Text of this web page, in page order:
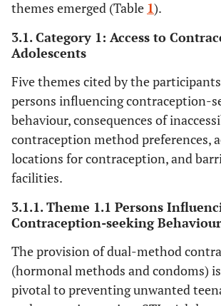
themes emerged (Table 1).
3.1. Category 1: Access to
Adolescents
Five themes cited by the
persons influencing contraception-
behaviour, consequences of
contraception method preferences,
locations for contraception, and
facilities.
3.1.1. Theme 1.1 Persons
Contraception-seeking Behaviour
The provision of dual-method
(hormonal methods and condoms)
pivotal to preventing unwanted